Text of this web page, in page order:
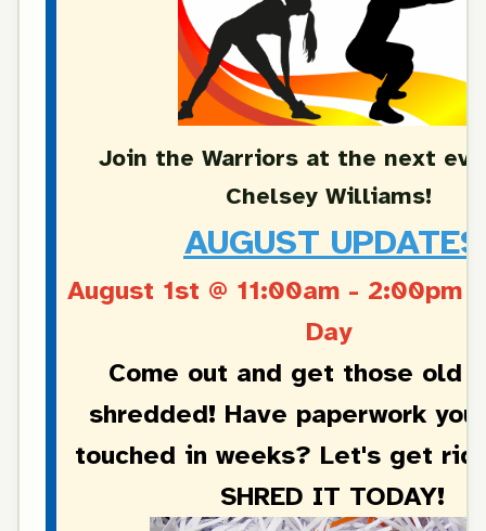
Join the Warriors at the next
Chelsey Williams!
AUGUST UPDATES
August 1st @ 11:00am - 2:00pm
Day
Come out and get those old
shredded! Have paperwork
touched in weeks? Let's get rid
SHRED IT TODAY!